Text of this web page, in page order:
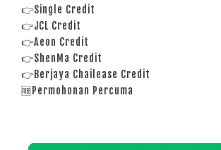
👉Single Credit
👉JCL Credit
👉Aeon Credit
👉ShenMa Credit
👉Berjaya Chailease Credit
🆓Permohonan Percuma